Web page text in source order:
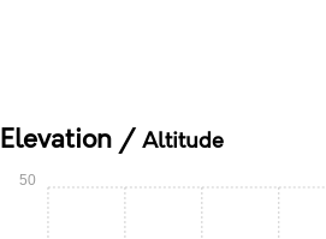
Elevation / Altitude
50